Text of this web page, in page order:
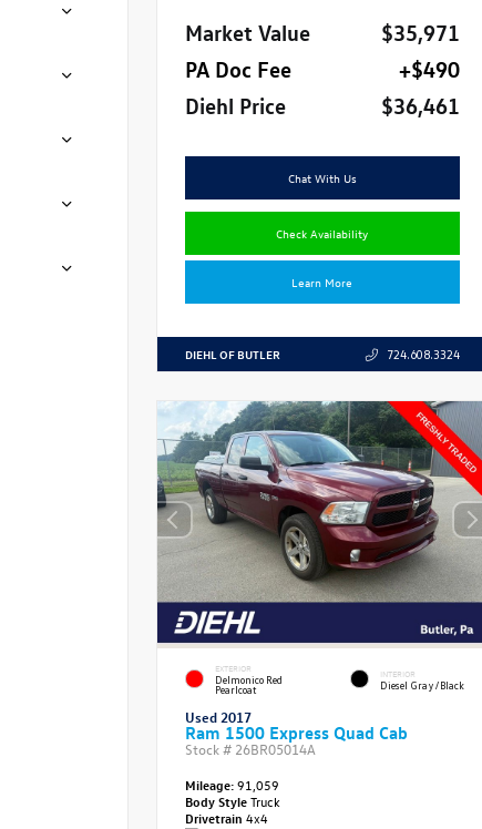
Market Value
$35,971
PA Doc Fee
+$490
Diehl Price
$36,461
Chat With Us
Check Availability
Learn More
DIEHL OF BUTLER 724.608.3324
EXTERIOR
Delmonico Red
Pearlcoat
INTERIOR
Diesel Gray/Black
Used 2017
Ram 1500 Express Quad Cab
Stock # 26BR05014A
Mileage:91,059
Body StyleTruck
Drivetrain 4x4